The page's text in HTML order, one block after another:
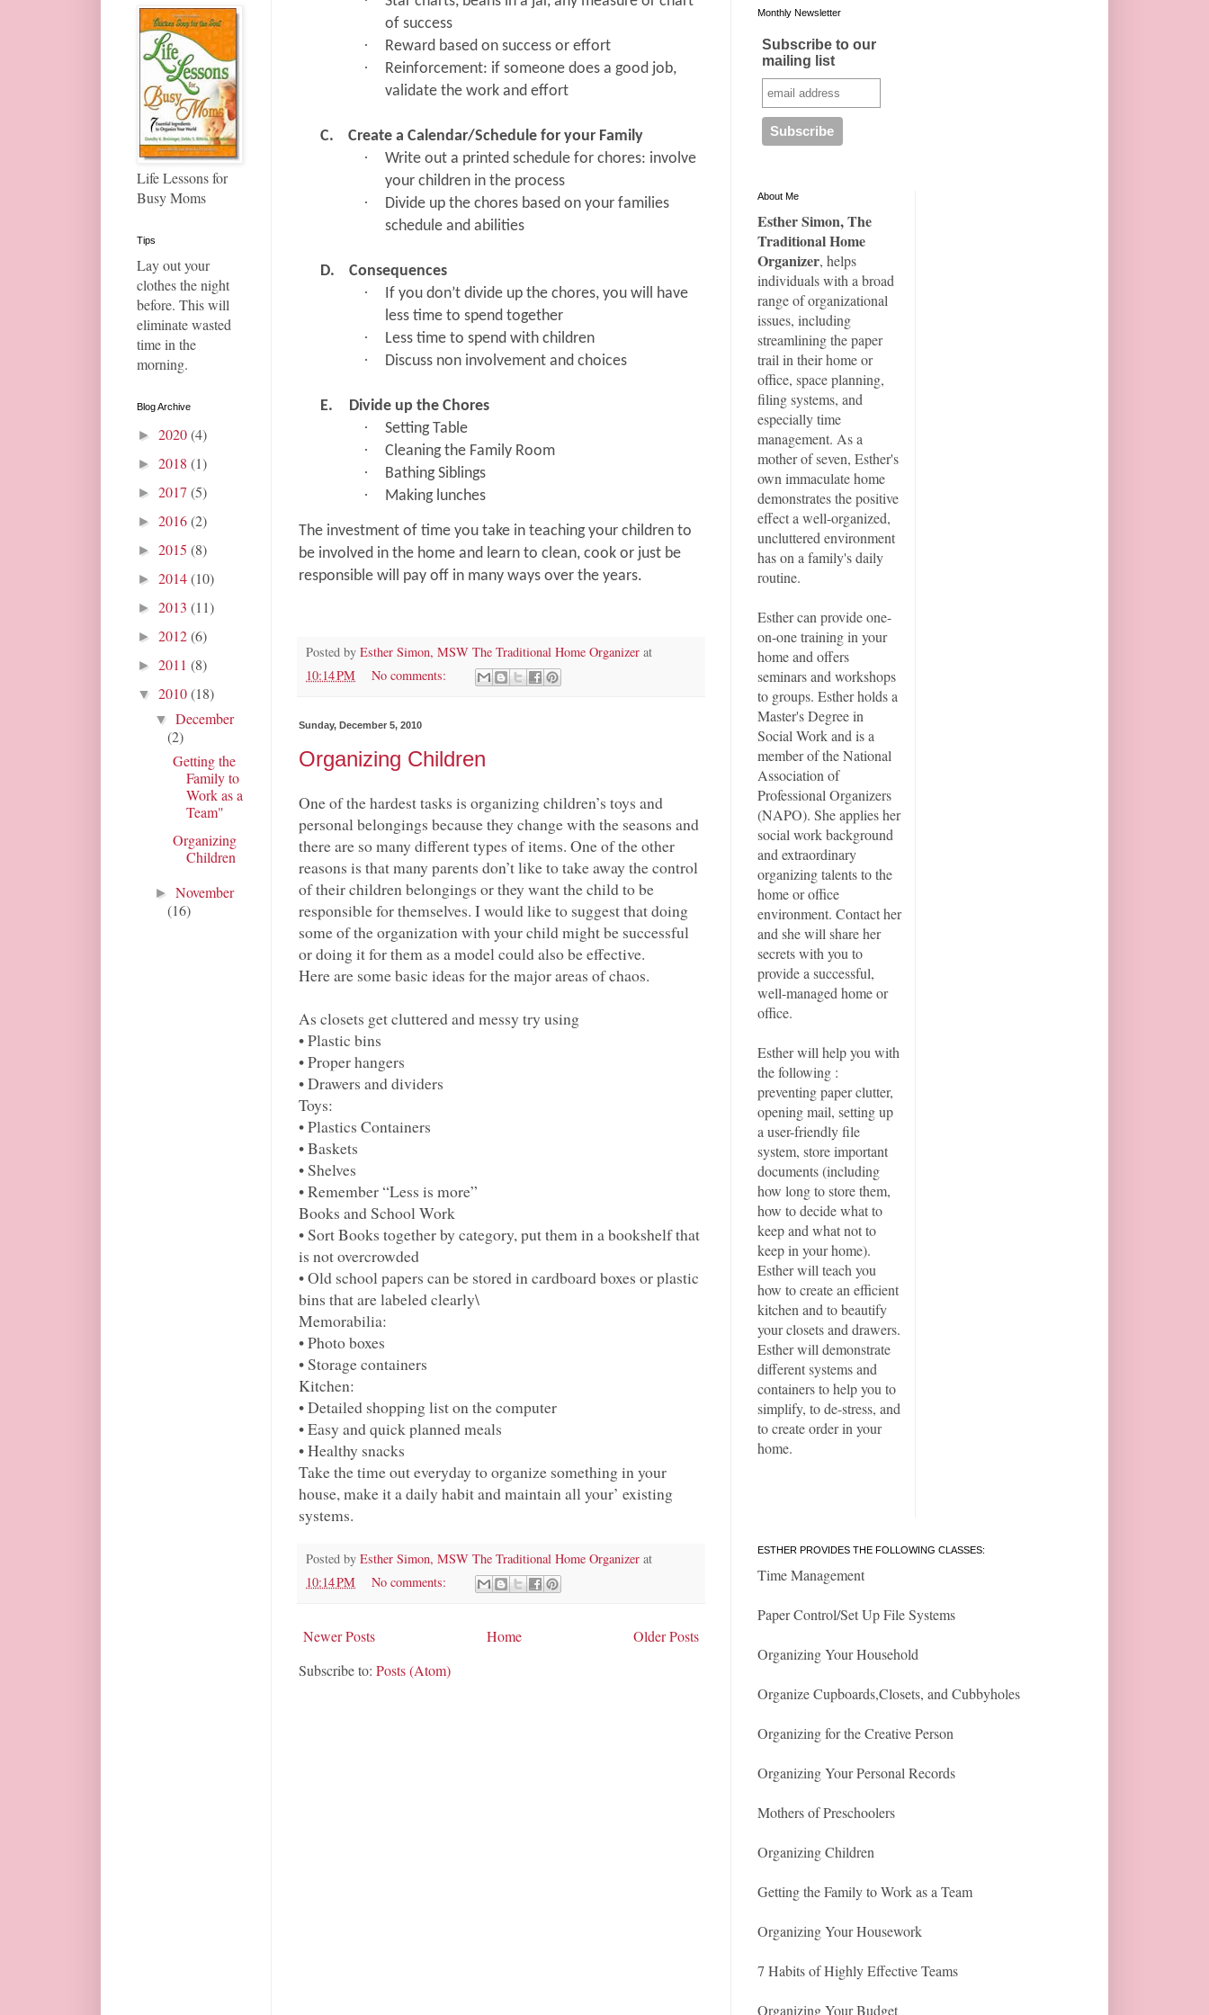
of success
· Reward based on success or effort
·
Reinforcement: if someone does a good job,
validate the work and effort
C. Create a Calendar/Schedule for your Family
·
Write out a printed schedule for chores: involve
your children in the process
·
Divide up the chores based on your families
schedule and abilities
D. Consequences
·
If you don’t divide up the chores, you will have
less time to spend together
· Less time to spend with children
· Discuss non involvement and choices
E. Divide up the Chores
· Setting Table
· Cleaning the Family Room
· Bathing Siblings
· Making lunches
The investment of time you take in teaching your children to
be involved in the home and learn to clean, cook or just be
responsible will pay off in many ways over the years.
Posted by Esther Simon, MSW The Traditional Home Organizer at
10:14 PM
No comments:
Sunday, December 5, 2010
Organizing Children
One of the hardest tasks is organizing children’s toys and
personal belongings because they change with the seasons and
there are so many different types of items. One of the other
reasons is that many parents don’t like to take away the control
of their children belongings or they want the child to be
responsible for themselves. I would like to suggest that doing
some of the organization with your child might be successful
or doing it for them as a model could also be effective.
Here are some basic ideas for the major areas of chaos.
As closets get cluttered and messy try using
• Plastic bins
• Proper hangers
• Drawers and dividers
Toys:
• Plastics Containers
• Baskets
• Shelves
• Remember “Less is more”
Books and School Work
• Sort Books together by category, put them in a bookshelf that
is not overcrowded
• Old school papers can be stored in cardboard boxes or plastic
bins that are labeled clearly\
Memorabilia:
• Photo boxes
• Storage containers
Kitchen:
• Detailed shopping list on the computer
• Easy and quick planned meals
• Healthy snacks
Take the time out everyday to organize something in your
house, make it a daily habit and maintain all your’ existing
systems.
Posted by Esther Simon, MSW The Traditional Home Organizer at
10:14 PM
No comments:
Newer Posts Older Posts
Home
Subscribe to: Posts (Atom)
Life Lessons for
Busy Moms
Tips
Lay out your
clothes the night
before. This will
eliminate wasted
time in the
morning.
Blog Archive
► 2020(4)
► 2018 (1)
► 2017 (5)
► 2016(2)
► 2015 (8)
► 2014(10)
► 2013 (11)
► 2012(6)
► 2011 (8)
▼ 2010(18)
▼December
(2)
Getting the
Family to
Work as a
Team"
Organizing
Children
►November
(16)
Monthly Newsletter
Subscribe to our
mailing list
About Me
Esther Simon, The
Traditional Home
Organizer, helps
individuals with a broad
range of organizational
issues, including
streamlining the paper
trail in their home or
office, space planning,
filing systems, and
especially time
management. As a
mother of seven, Esther's
own immaculate home
demonstrates the positive
effect a well-organized,
uncluttered environment
has on a family's daily
routine.
Esther can provide one-
on-one training in your
home and offers
seminars and workshops
to groups. Esther holds a
Master's Degree in
Social Work and is a
member of the National
Association of
Professional Organizers
(NAPO). She applies her
social work background
and extraordinary
organizing talents to the
home or office
environment. Contact her
and she will share her
secrets with you to
provide a successful,
well-managed home or
office.
Esther will help you with
the following :
preventing paper clutter,
opening mail, setting up
a user-friendly file
system, store important
documents (including
how long to store them,
how to decide what to
keep and what not to
keep in your home).
Esther will teach you
how to create an efficient
kitchen and to beautify
your closets and drawers.
Esther will demonstrate
different systems and
containers to help you to
simplify, to de-stress, and
to create order in your
home.
ESTHER PROVIDES THE FOLLOWING CLASSES:
Time Management
Paper Control/Set Up File Systems
Organizing Your Household
Organize Cupboards,Closets, and Cubbyholes
Organizing for the Creative Person
Organizing Your Personal Records
Mothers of Preschoolers
Organizing Children
Getting the Family to Work as a Team
Organizing Your Housework
7 Habits of Highly Effective Teams
Organizing Your Budget